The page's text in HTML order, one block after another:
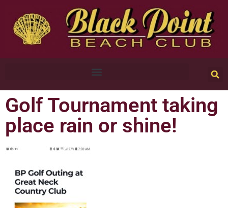
Golf Tournament taking
place rain or shine!